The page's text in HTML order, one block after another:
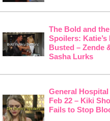
The Bold and
Spoilers:
Busted – Zende
Sasha Lurks
General
Feb 22 – Kiki
Fails to Stop